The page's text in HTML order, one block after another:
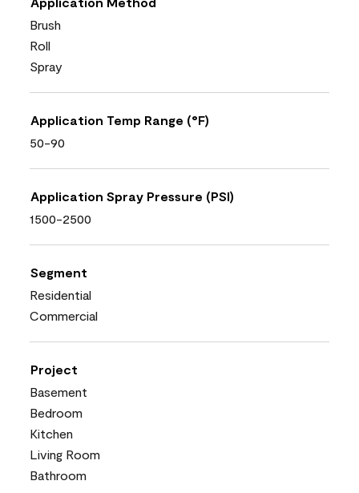
Brush
Roll
Spray
Application Temp Range (°F)
50-90
Application Spray Pressure (PSI)
1500-2500
Segment
Residential
Commercial
Project
Basement
Bedroom
Kitchen
Living Room
Bathroom